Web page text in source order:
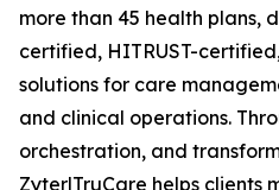
more than 45 health plans,
certified, HITRUST-
solutions for care
and clinical operations.
orchestration, and
Zyter|TruCare helps clients